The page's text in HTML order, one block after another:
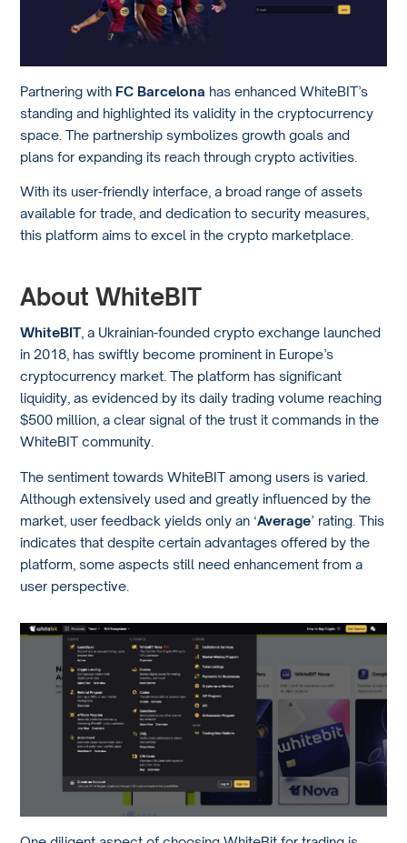
Partnering with FC Barcelona has enhanced WhiteBIT’s
standing and highlighted its validity in the cryptocurrency
space. The partnership symbolizes growth goals and
plans for expanding its reach through crypto activities.
With its user-friendly interface, a broad range of assets
available for trade, and dedication to security measures,
this platform aims to excel in the crypto marketplace.
About WhiteBIT
WhiteBIT , a Ukrainian-founded crypto exchange launched
in 2018, has swiftly become prominent in Europe’s
cryptocurrency market. The platform has significant
liquidity, as evidenced by its daily trading volume reaching
$500 million, a clear signal of the trust it commands in the
WhiteBIT community.
The sentiment towards WhiteBIT among users is varied.
Although extensively used and greatly influenced by the
market, user feedback yields only an ‘Average’ rating. This
indicates that despite certain advantages offered by the
platform, some aspects still need enhancement from a
user perspective.